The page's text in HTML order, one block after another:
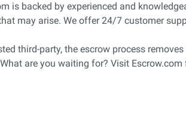
is backed by experienced and
may arise. We offer 24/7 customer
third-party, the escrow process
are you waiting for? Visit